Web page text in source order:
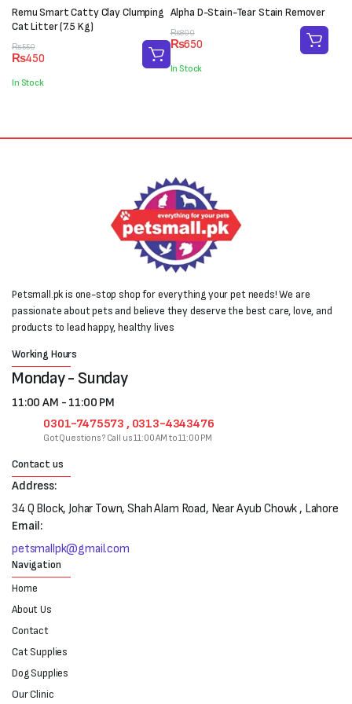
Remu Smart Catty Clay Clumping
Cat Litter (7.5 Kg)
₨550
Original
price
was:
₨550.
₨450
Current
price
is:
₨450.
In Stock
Alpha D-Stain-Tear Stain Remover
₨800
Original
price
was:
₨800.
₨650
Current
price
is:
₨650.
In Stock
Petsmall.pk is one-stop shop for everything your pet needs! We are
passionate about pets and believe they deserve the best care, love, and
products to lead happy, healthy lives
Working Hours
Monday - Sunday
11:00 AM - 11:00 PM
0301-7475573 , 0313-4343476
Got Questions? Call us 11:00 AM to 11:00 PM
Contact us
Address:
34 Q Block, Johar Town, Shah Alam Road, Near Ayub Chowk , Lahore
Email:
petsmallpk@gmail.com
Navigation
Home
About Us
Contact
Cat Supplies
Dog Supplies
Our Clinic